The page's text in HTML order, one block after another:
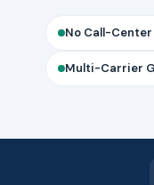
No Call-
Multi-Carrier